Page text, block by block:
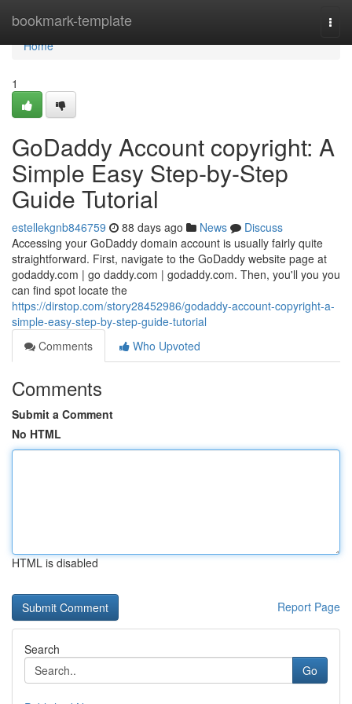
bookmark-template
Home
Home
1
GoDaddy Account copyright: A
Simple Easy Step-by-Step
Guide Tutorial
estellekgnb846759 88 days ago News
Discuss
Accessing your GoDaddy domain account is usually fairly quite
straightforward. First, navigate to the GoDaddy website page at
godaddy.com | go daddy.com | godaddy.com. Then, you'll you you
can find spot locate the
https://dirstop.com/story28452986/godaddy-account-copyright-a-
simple-easy-step-by-step-guide-tutorial
Comments
Who Upvoted
Comments
Submit a Comment
No HTML
HTML is disabled
Report Page
Search
Go